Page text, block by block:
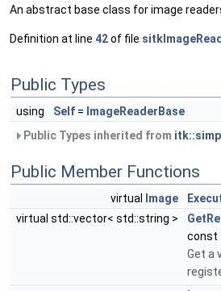
An abstract base class for image
Definition at line 42of file
Public Types
using Self = ImageReaderBase
Public Types inherited from
Public Member Functions
virtual Image
virtual std::vector< std::string >
const
Get a